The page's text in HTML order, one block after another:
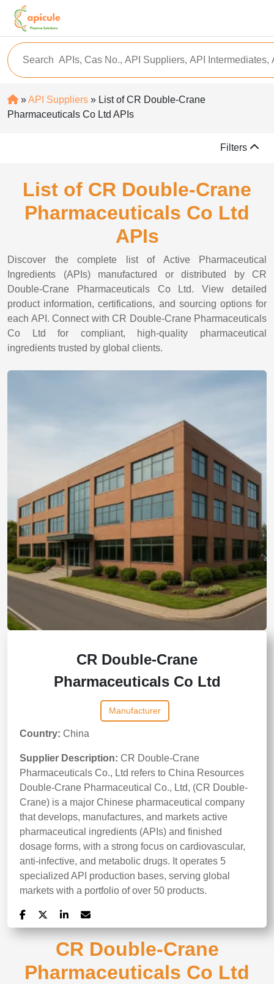
»API Suppliers » List of CR Double-Crane
Pharmaceuticals Co Ltd APIs
Filters
List of CR Double-Crane
Pharmaceuticals Co Ltd
APIs
Discover the complete list of Active Pharmaceutical
Ingredients (APIs) manufactured or distributed by CR
Double-Crane Pharmaceuticals Co Ltd. View detailed
product information, certifications, and sourcing options for
each API. Connect with CR Double-Crane Pharmaceuticals
Co Ltd for compliant, high-quality pharmaceutical
ingredients trusted by global clients.
CR Double-Crane
Pharmaceuticals Co Ltd
Manufacturer
Country: China
Supplier Description: CR Double-Crane
Pharmaceuticals Co., Ltd refers to China Resources
Double-Crane Pharmaceutical Co., Ltd, (CR Double-
Crane) is a major Chinese pharmaceutical company
that develops, manufactures, and markets active
pharmaceutical ingredients (APIs) and finished
dosage forms, with a strong focus on cardiovascular,
anti-infective, and metabolic drugs. It operates 5
specialized API production bases, serving global
markets with a portfolio of over 50 products.
CR Double-Crane
Pharmaceuticals Co Ltd